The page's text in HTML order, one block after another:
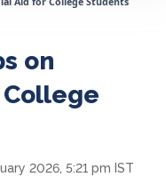
on
2026, 5:21 pm IST